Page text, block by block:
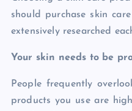
should purchase skin
extensively researched
Your skin needs to be
People frequently
products you use are